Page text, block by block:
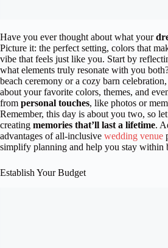
Have you ever thought about what your
Picture it: the perfect setting, colors that
vibe that feels just like you. Start by
what elements truly resonate with you
beach ceremony or a cozy barn
about your favorite colors, themes, and
from personal touches, like photos or
Remember, this day is about you two, so
creating memories that’ll last a lifetime.
advantages of all-inclusive wedding venue
simplify planning and help you stay within
Establish Your Budget